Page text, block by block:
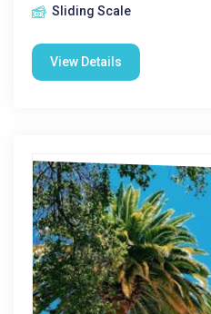
Sliding Scale
View Details